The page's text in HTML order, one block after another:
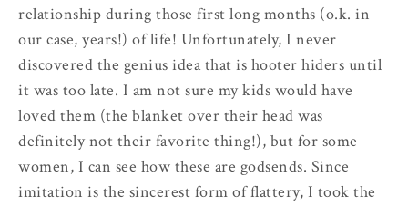
relationship during those first long months (o.k. in
our case, years!) of life! Unfortunately, I never
discovered the genius idea that is hooter hiders until
it was too late. I am not sure my kids would have
loved them (the blanket over their head was
definitelynot their favorite thing!), but for some
women, I can see how these are godsends. Since
imitation is the sincerest form of flattery, I took the